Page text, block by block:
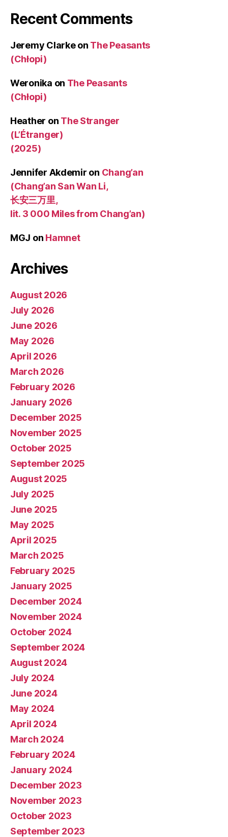
Recent Comments
Jeremy Clarkeon The Peasants
(Chłopi)
Weronika on The Peasants
(Chłopi)
Heather on The Stranger
(L’Étranger)
(2025)
Jennifer Akdemir on Chang’an
(Chang’an San Wan Li,
长安三万里,
lit. 3 000 Miles from Chang’an)
MGJ on Hamnet
Archives
August 2026
July 2026
June 2026
May 2026
April 2026
March 2026
February 2026
January 2026
December 2025
November 2025
October 2025
September 2025
August 2025
July 2025
June 2025
May 2025
April 2025
March 2025
February 2025
January 2025
December 2024
November 2024
October 2024
September 2024
August 2024
July 2024
June 2024
May 2024
April 2024
March 2024
February 2024
January 2024
December 2023
November 2023
October 2023
September 2023